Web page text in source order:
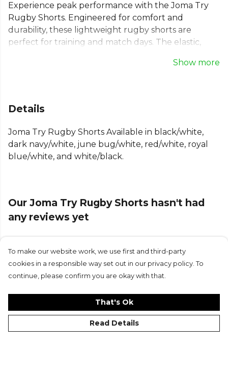
Experience peak performance with the Joma Try
Rugby Shorts. Engineered for comfort and
durability, these lightweight rugby shorts are
perfect for training and match days. The elastic,
while the breathable polyester keeps you cool and
performance. These pocketless shorts offer a
combining functionality with a classic regular fit.
Part of the Joma Trainingwear Bottoms Shorts
Show more
Details
Joma Try Rugby Shorts Available in black/white,
dark navy/white, june bug/white, red/white, royal
blue/white, and white/black.
Our Joma Try Rugby Shorts hasn't had
any reviews yet
Submit Review
To make our website work, we use first and third-party
cookies in a responsible way set out in our privacy policy. To
continue, please confirm you are okay with that.
That's Ok
Read Details